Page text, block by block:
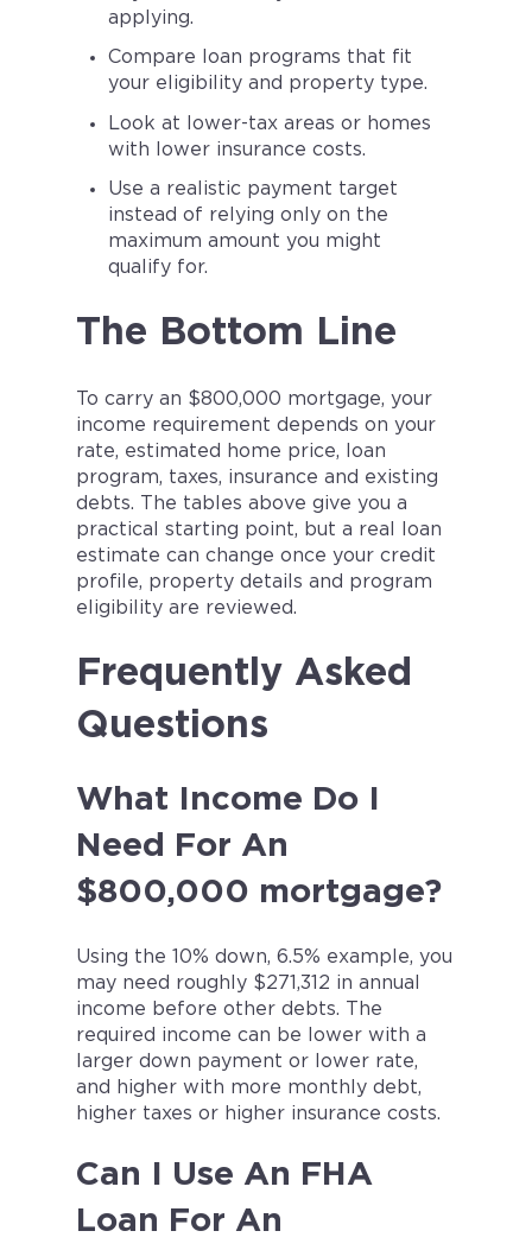
applying.
Compare loan programs that fit
your eligibility and property type.
Look at lower-tax areas or homes
with lower insurance costs.
Use a realistic payment target
instead of relying only on the
maximum amount you might
qualify for.
The Bottom Line
To carry an $800,000 mortgage, your
income requirement depends on your
rate, estimated home price, loan
program, taxes, insurance and existing
debts. The tables above give you a
practical starting point, but a real loan
estimate can change once your credit
profile, property details and program
eligibility are reviewed.
Frequently Asked
Questions
What Income Do I
Need For An
$800,000 mortgage?
Using the 10% down, 6.5% example, you
may need roughly $271,312 in annual
income before other debts. The
required income can be lower with a
larger down payment or lower rate,
and higher with more monthly debt,
higher taxes or higher insurance costs.
Can I Use An FHA
Loan For An